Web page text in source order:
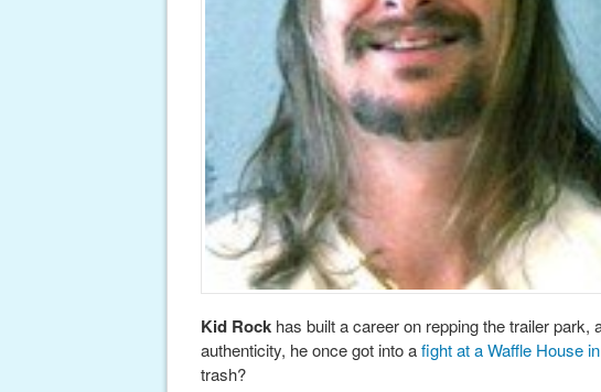
Kid Rock has built a career on repping the trailer
authenticity, he once got into afight at a Waffle House
trash?